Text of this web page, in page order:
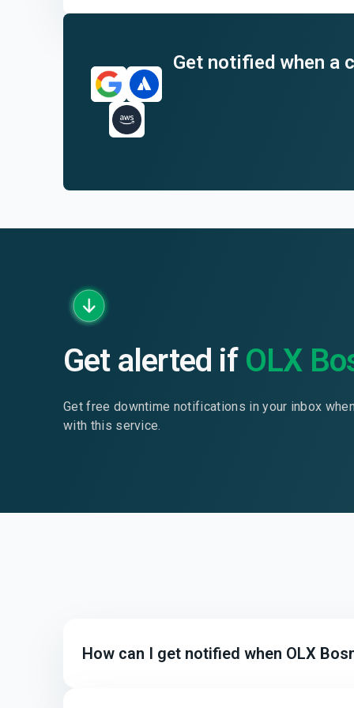
End of interactive chart.
Get notified when a
Get alerted if OLX
Get free downtime notifications in your inbox
with this service.
How can I get notified when OLX